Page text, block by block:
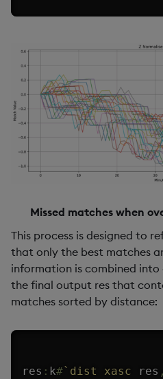
Missed matches when
This process is designed to
that only the best matches
information is combined
the final output res that
matches sorted by distance:
res : k#`dist xasc res ,